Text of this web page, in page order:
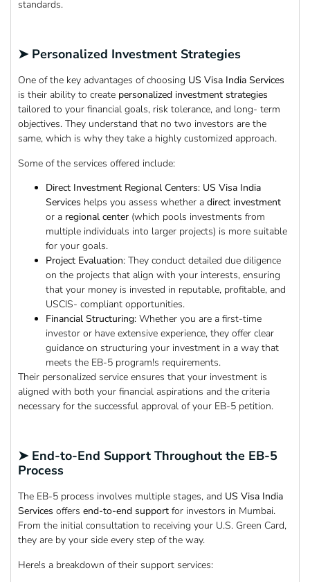
standards.
➤ Personalized Investment Strategies
One of the key advantages of choosing US Visa India Services
is their ability to create personalized investment strategies
tailored to your financial goals, risk tolerance, and long- term
objectives. They understand that no two investors are the
same, which is why they take a highly customized approach.
Some of the services offered include:
Direct Investment Regional Centers: US Visa India
Services helps you assess whether a direct investment
or a regional center (which pools investments from
multiple individuals into larger projects) is more suitable
for your goals.
Project Evaluation: They conduct detailed due diligence
on the projects that align with your interests, ensuring
that your money is invested in reputable, profitable, and
USCIS- compliant opportunities.
Financial Structuring: Whether you are a first-time
investor or have extensive experience, they offer clear
guidance on structuring your investment in a way that
meets the EB-5 program!s requirements.
Their personalized service ensures that your investment is
aligned with both your financial aspirations and the criteria
necessary for the successful approval of your EB-5 petition.
➤ End-to-End Support Throughout the EB-5
Process
The EB-5 process involves multiple stages, and US Visa India
Services offers end-to-end support for investors in Mumbai.
From the initial consultation to receiving your U.S. Green Card,
they are by your side every step of the way.
Here!s a breakdown of their support services: